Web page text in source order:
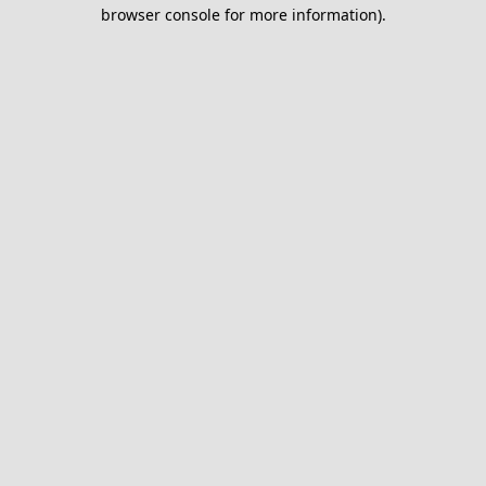
browser console for more information).